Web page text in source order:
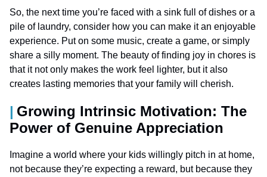
So, the next time you’re faced with a sink full of dishes or a
pile of laundry, consider how you can make it an enjoyable
experience. Put on some music, create a game, or simply
share a silly moment. The beauty of finding joy in chores is
that it not only makes the work feel lighter, but it also
creates lasting memories that your family will cherish.
Growing Intrinsic Motivation: The
Power of Genuine Appreciation
Imagine a world where your kids willingly pitch in at home,
not because they’re expecting a reward, but because they